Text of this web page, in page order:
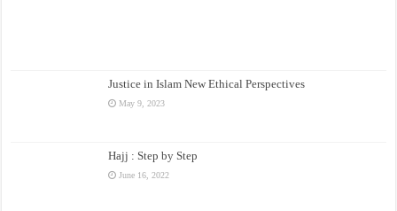
Justice in Islam New Ethical Perspectives
May 9, 2023
Hajj : Step by Step
June 16, 2022